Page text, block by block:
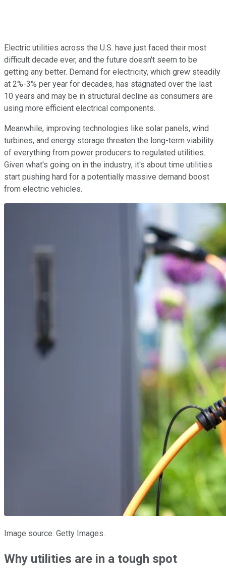
Electric utilities across the U.S. have just faced their most
difficult decade ever, and the future doesn't seem to be
getting any better. Demand for electricity, which grew steadily
at 2%-3% per year for decades, has stagnated over the last
10 years and may be in structural decline as consumers are
using more efficient electrical components.
Meanwhile, improving technologies like solar panels, wind
turbines, and energy storage threaten the long-term viability
of everything from power producers to regulated utilities.
Given what's going on in the industry, it's about time utilities
start pushing hard for a potentially massive demand boost
from electric vehicles.
Image source: Getty Images.
Why utilities are in a tough spot